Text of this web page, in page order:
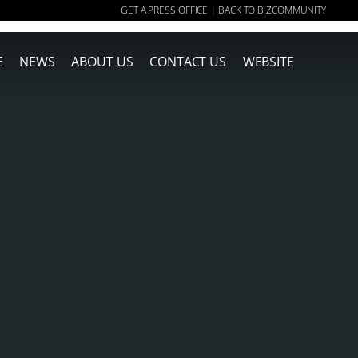
GET A PRESS OFFICE | BACK TO BIZCOMMUNITY
NEWS ABOUT US CONTACT US WEBSITE